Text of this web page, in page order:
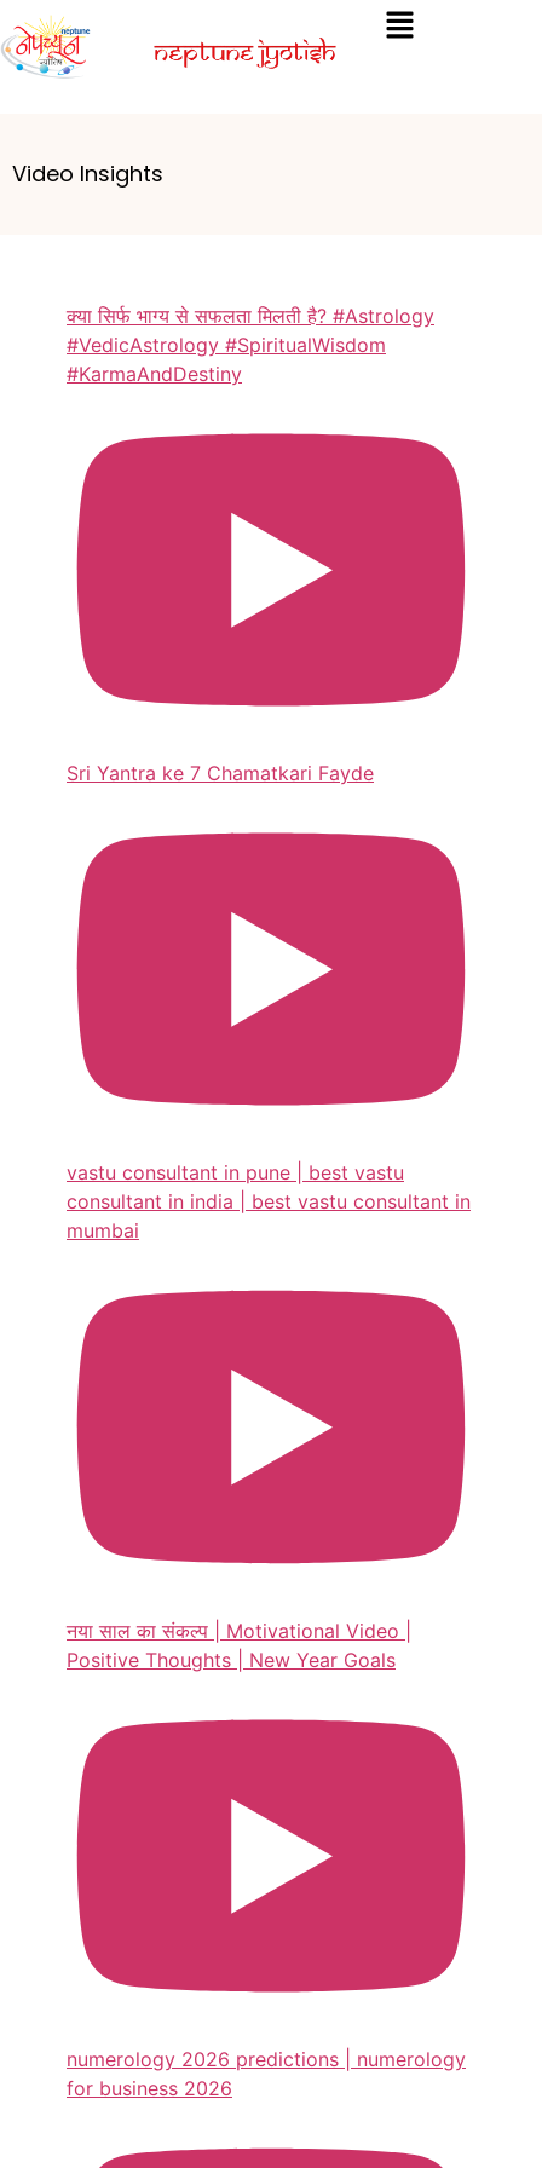
Video Insights
क्या सिर्फ भाग्य से सफलता मिलती है? #Astrology
#VedicAstrology #SpiritualWisdom
#KarmaAndDestiny
Sri Yantra ke 7 Chamatkari Fayde
vastu consultant in pune | best vastu
consultant in india | best vastu consultant in
mumbai
नया साल का संकल्प | Motivational Video |
Positive Thoughts | New Year Goals
numerology 2026 predictions | numerology
for business 2026